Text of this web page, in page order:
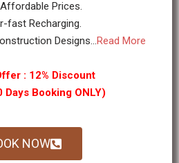
Prices.
fast Recharging.
Designs...Read More
: 12% Discount
Days Booking ONLY)
NOW